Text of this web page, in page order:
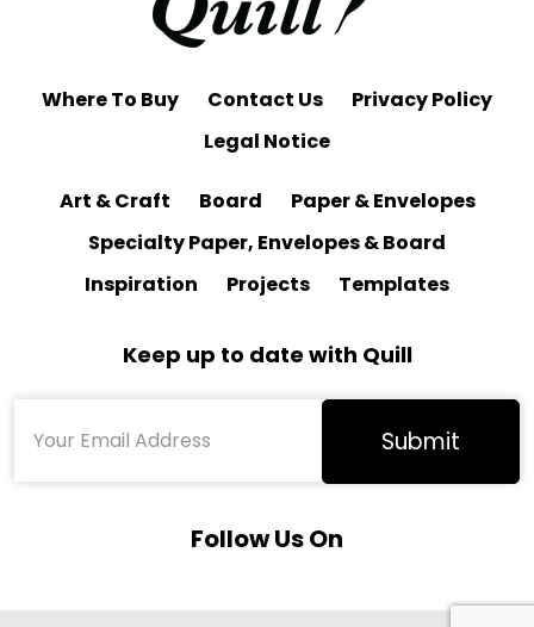
Where To Buy Contact Us
Privacy Policy
Legal Notice
Art & Craft Board
Paper & Envelopes
Specialty Paper, Envelopes & Board
Inspiration
Projects Templates
Keep up to date with Quill
Follow Us On